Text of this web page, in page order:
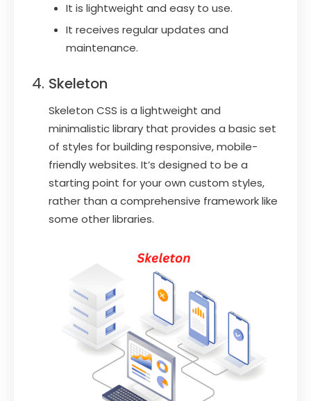
It is lightweight and easy to use.
It receives regular updates and
maintenance.
Skeleton
Skeleton CSS is a lightweight and
minimalistic library that provides a basic set
of styles for building responsive, mobile-
friendly websites. It’s designed to be a
starting point for your own custom styles,
rather than a comprehensive framework like
some other libraries.